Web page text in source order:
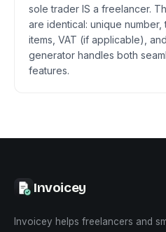
sole trader IS a freelancer.
are identical: unique
items, VAT (if applicable),
generator handles both
features.
Invoicey
Invoicey helps freelancers and